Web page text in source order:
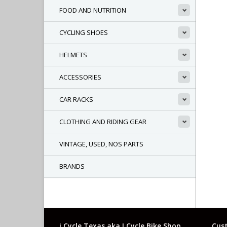
FOOD AND NUTRITION
CYCLING SHOES
HELMETS
ACCESSORIES
CAR RACKS
CLOTHING AND RIDING GEAR
VINTAGE, USED, NOS PARTS
BRANDS